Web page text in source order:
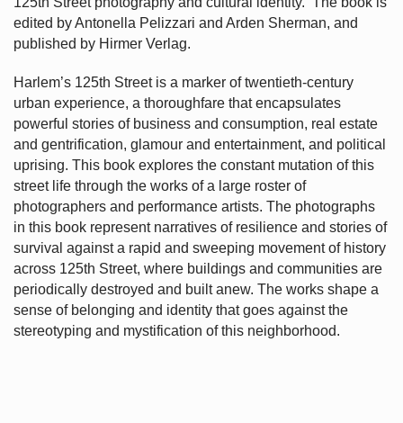
edited by Antonella Pelizzari and Arden Sherman, and
published by Hirmer Verlag.
Harlem’s 125th Street is a marker of twentieth-century
urban experience, a thoroughfare that encapsulates
powerful stories of business and consumption, real estate
and gentrification, glamour and entertainment, and political
uprising. This book explores the constant mutation of this
street life through the works of a large roster of
photographers and performance artists. The photographs
in this book represent narratives of resilience and stories of
survival against a rapid and sweeping movement of history
across 125th Street, where buildings and communities are
periodically destroyed and built anew. The works shape a
sense of belonging and identity that goes against the
stereotyping and mystification of this neighborhood.